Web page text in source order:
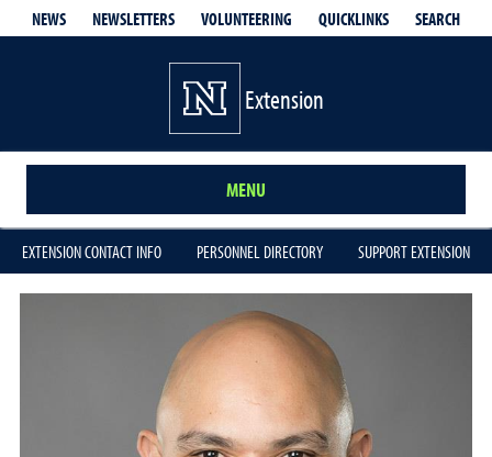
NEWS NEWSLETTERS VOLUNTEERING QUICKLINKS SEARCH
Extension
MENU
EXTENSION CONTACT INFO PERSONNEL DIRECTORY SUPPORT EXTENSION